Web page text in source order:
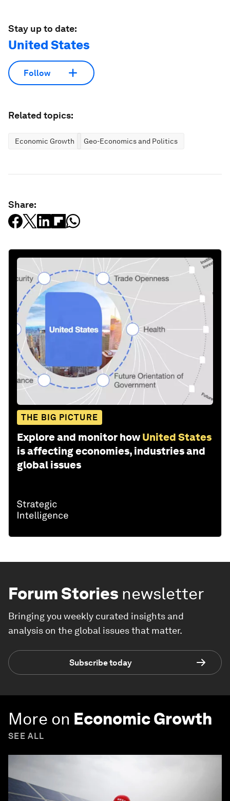
Stay up to date:
United States
Follow
Related topics:
Economic Growth Geo-Economics and Politics
Share:
THE BIG PICTURE
Explore and monitor how United States
is affecting economies, industries and
global issues
Forum Stories newsletter
Bringing you weekly curated insights and
analysis on the global issues that matter.
Subscribe today
More on Economic Growth
SEE ALL